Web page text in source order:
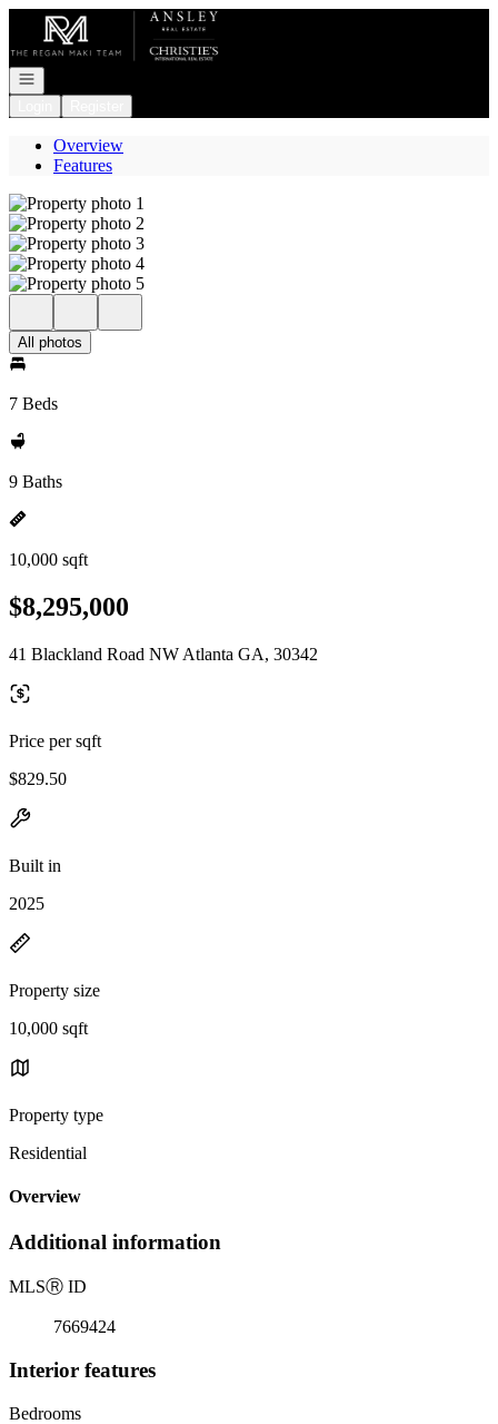
Go to: Homepage
Open navigation
Overview
Features
All photos
7 Beds
9 Baths
10,000 sqft
$8,295,000
41 Blackland Road NW Atlanta GA, 30342
Price per sqft
$829.50
Built in
2025
Property size
10,000 sqft
Property type
Residential
Overview
Additional information
MLSⓇ ID
7669424
Interior features
Bedrooms